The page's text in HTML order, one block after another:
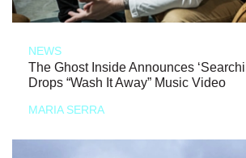
NEWS
The Ghost Inside Announces
Drops “Wash It Away” Music Video
MARIA SERRA